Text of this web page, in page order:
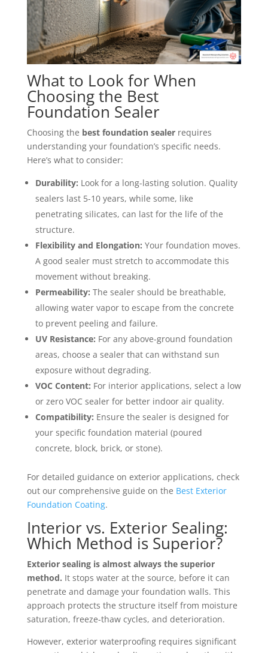
What to Look for When
Choosing the Best
Foundation Sealer
Choosing the best foundation sealerrequires
understanding your foundation’s specific needs.
Here’s what to consider:
Durability: Look for a long-lasting solution. Quality
sealers last 5-10 years, while some, like
penetrating silicates, can last for the life of the
structure.
Flexibility and Elongation: Your foundation moves.
A good sealer must stretch to accommodate this
movement without breaking.
Permeability: The sealer should be breathable,
allowing water vapor to escape from the concrete
to prevent peeling and failure.
UV Resistance: For any above-ground foundation
areas, choose a sealer that can withstand sun
exposure without degrading.
VOC Content: For interior applications, select a low
or zero VOC sealer for better indoor air quality.
Compatibility: Ensure the sealer is designed for
your specific foundation material (poured
concrete, block, brick, or stone).
For detailed guidance on exterior applications, check
out our comprehensive guide on the Best Exterior
Foundation Coating.
Interior vs. Exterior Sealing:
Which Method is Superior?
Exterior sealing is almost always the superior
method. It stops water at the source, before it can
penetrate and damage your foundation walls. This
approach protects the structure itself from moisture
saturation, freeze-thaw cycles, and deterioration.
However, exterior waterproofing requires significant